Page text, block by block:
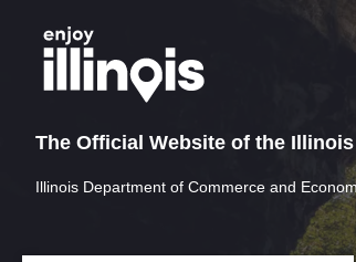
The Official Website of the
Illinois Department of Commerce and